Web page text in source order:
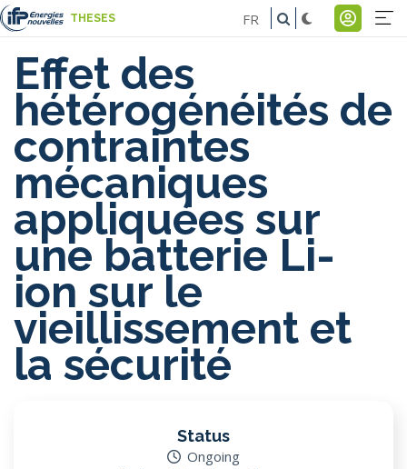
Skip
to
main
content
THESES
-
Menu
FR
Effet des
hétérogénéités de
contraintes
mécaniques
appliquées sur
une batterie Li-
ion sur le
vieillissement et
la sécurité
Status
Ongoing